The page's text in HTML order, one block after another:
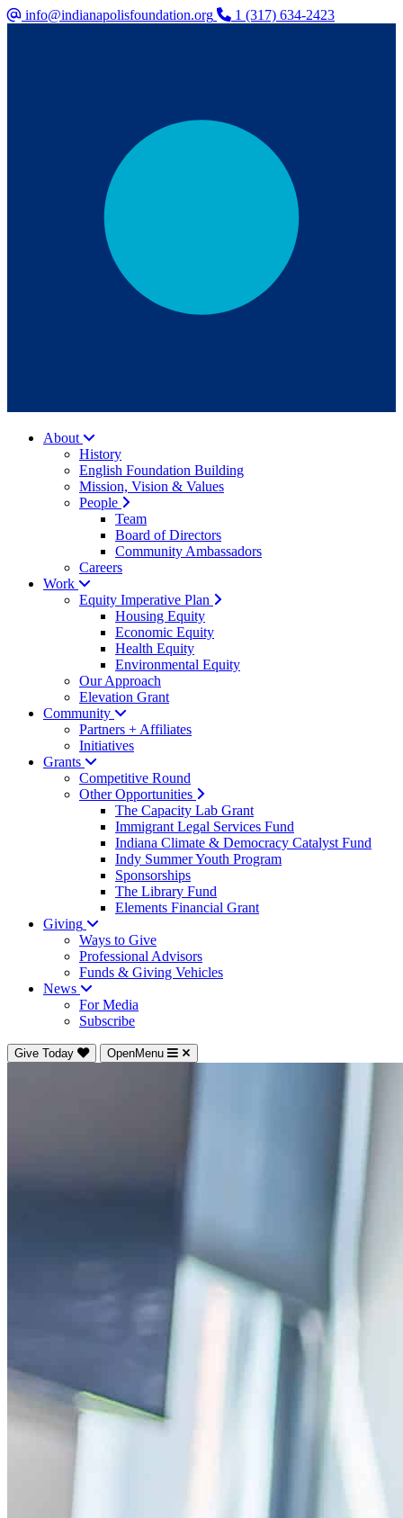
info@indianapolisfoundation.org 1 (317) 634-2423
About
History
English Foundation Building
Mission, Vision & Values
People
Team
Board of Directors
Community Ambassadors
Careers
Work
Equity Imperative Plan
Housing Equity
Economic Equity
Health Equity
Environmental Equity
Our Approach
Elevation Grant
Community
Partners + Affiliates
Initiatives
Grants
Competitive Round
Other Opportunities
The Capacity Lab Grant
Immigrant Legal Services Fund
Indiana Climate & Democracy Catalyst Fund
Indy Summer Youth Program
Sponsorships
The Library Fund
Elements Financial Grant
Giving
Ways to Give
Professional Advisors
Funds & Giving Vehicles
News
For Media
Subscribe
Give Today OpenMenu